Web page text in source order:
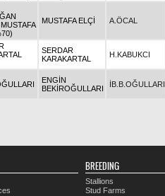
MUSTAFA ELÇİ A.ÖCAL
SERDAR
KARAKARTAL
H.KABUKCI
ENGİN
BEKİROĞULLARI
İB.B.OĞULLARI
BREEDING
Stallions
Stud Farms